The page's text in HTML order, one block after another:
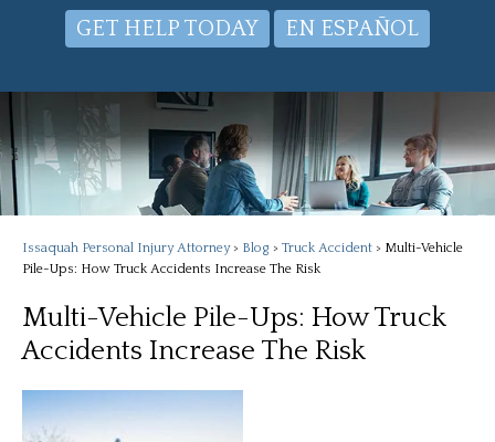
GET HELP TODAY EN ESPAÑOL
Issaquah Personal Injury Attorney> Blog > Truck Accident > Multi-Vehicle
Pile-Ups: How Truck Accidents Increase The Risk
Multi-Vehicle Pile-Ups: How Truck
Accidents Increase The Risk